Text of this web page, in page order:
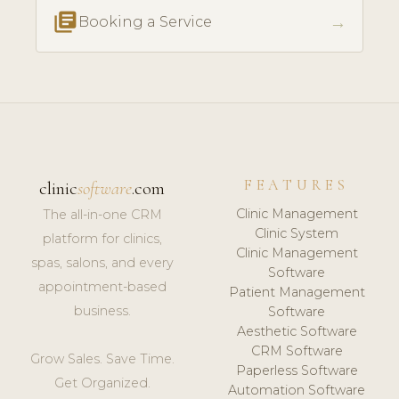
library_books Booking a Service →
clinicsoftware.com
The all-in-one CRM
platform for clinics,
spas, salons, and every
appointment-based
business.
Grow Sales. Save Time.
Get Organized.
FEATURES
Clinic Management
Clinic System
Clinic Management
Software
Patient Management
Software
Aesthetic Software
CRM Software
Paperless Software
Automation Software